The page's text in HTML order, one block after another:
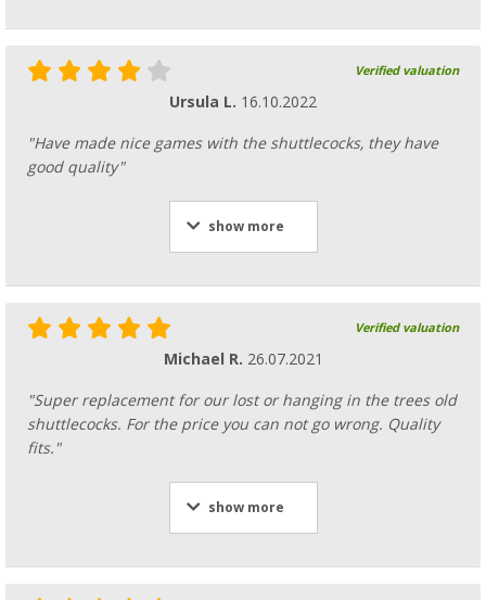
Verified valuation
Ursula L. 16.10.2022
"Have made nice games with the shuttlecocks, they have
good quality"
show more
Verified valuation
Michael R. 26.07.2021
"Super replacement for our lost or hanging in the trees old
shuttlecocks. For the price you can not go wrong. Quality
fits."
show more